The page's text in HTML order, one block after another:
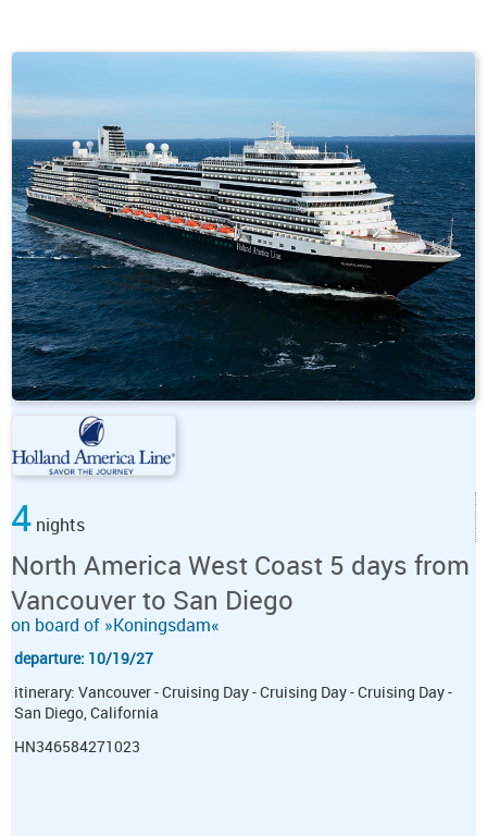
4 nights
North America West Coast 5 days from
Vancouver to San Diego
on board of »Koningsdam«
departure: 10/19/27
itinerary: Vancouver - Cruising Day - Cruising Day - Cruising Day -
San Diego, California
HN346584271023